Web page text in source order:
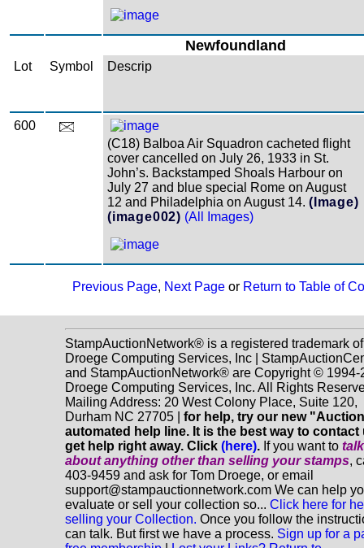
Newfoundland
Lot Symbol Descrip
600
(C18) Balboa Air Squadron cacheted flight
cover cancelled on July 26, 1933 in St.
John’s. Backstamped Shoals Harbour on
July 27 and blue special Rome on August
12 and Philadelphia on August 14. (Image)
(image002) (All Images)
Previous Page, Next Pageor Return to Table of
StampAuctionNetwork® is a registered trademark of
Droege Computing Services, Inc |
and StampAuctionNetwork® are Copyright © 1994-
Droege Computing Services, Inc. All Rights
Mailing Address: 20 West Colony Place, Suite 120,
Durham NC 27705 | for help, try our new
automated help line. It is the best way to contact
get help right away. Click (here). If you want to
about anything otherthan selling your stamps,
403-9459 and ask for Tom Droege, or email
support@stampauctionnetwork.com We can help
evaluate or sell your collection so... Click here for
selling your Collection. Once you follow the
can talk. But first we have a process. Sign up for a